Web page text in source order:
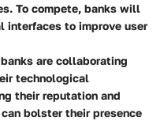
To compete, banks will
interfaces to improve user
banks are collaborating
technological
their reputation and
bolster their presence